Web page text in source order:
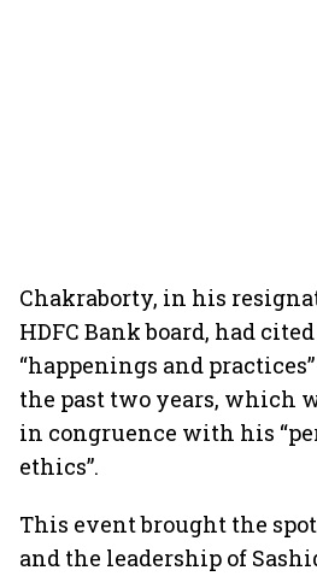
Chakraborty, in his
HDFC Bank board, had
“happenings and
the past two years, which
in congruence with his
ethics”.
This event brought the
and the leadership of